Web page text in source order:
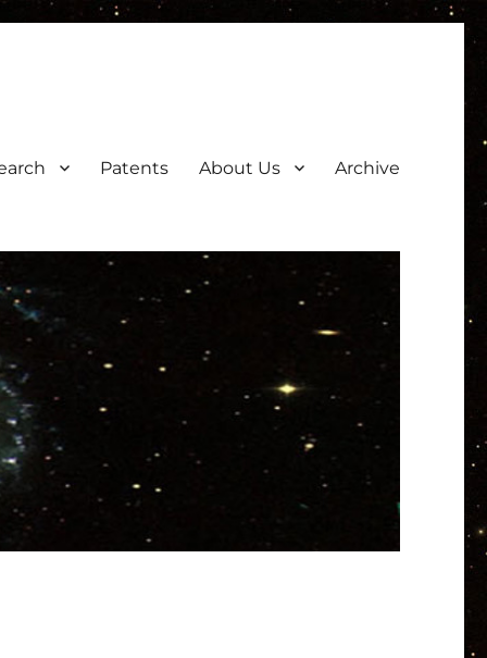
Patents About Us Archive